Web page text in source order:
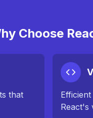
Choose
that
React's